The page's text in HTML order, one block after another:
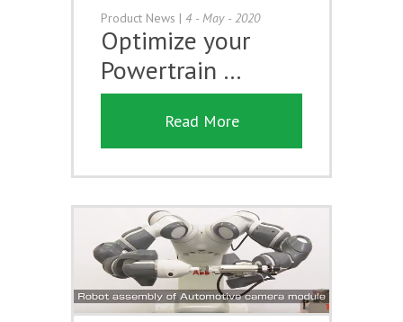
Product News | 4 - May - 2020
Optimize your
Powertrain …
Read More